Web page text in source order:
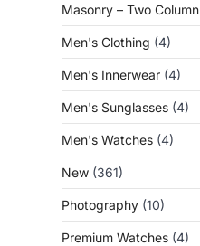
Masonry – Two Column
Men's Clothing (4)
Men's Innerwear (4)
Men's Sunglasses (4)
Men's Watches (4)
New (361)
Photography (10)
Premium Watches (4)